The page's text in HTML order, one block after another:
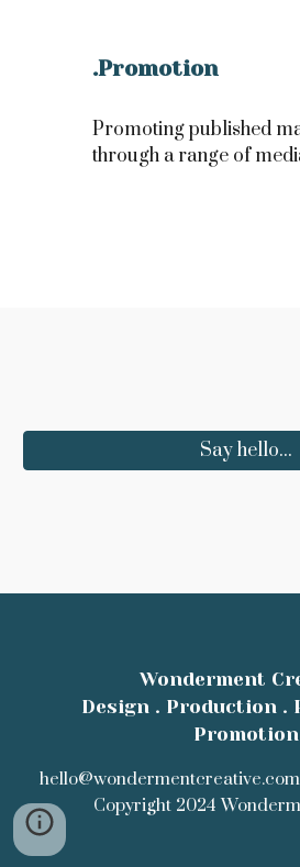
.Promotion
Promoting published
through a range of
Say hello...
Wonderment
Design . Production .
Promotion
Copyright 2024